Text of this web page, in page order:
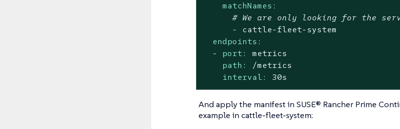
matchNames:
# We are only looking for the
-
cattle-fleet-system
endpoints:
-
port:
metrics
path:
/metrics
interval:
30s
And apply the manifest in SUSE® Rancher Prime
example in cattle-fleet-system: